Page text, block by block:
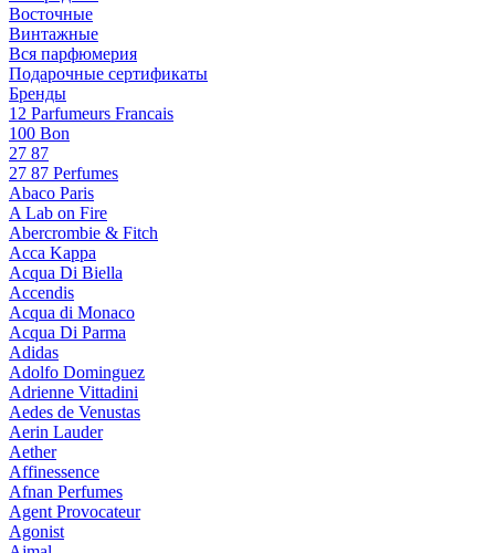
Восточные
Винтажные
Вся парфюмерия
Подарочные сертификаты
Бренды
12 Parfumeurs Francais
100 Bon
27 87
27 87 Perfumes
Abaco Paris
A Lab on Fire
Abercrombie & Fitch
Acca Kappa
Acqua Di Biella
Accendis
Acqua di Monaco
Acqua Di Parma
Adidas
Adolfo Dominguez
Adrienne Vittadini
Aedes de Venustas
Aerin Lauder
Aether
Affinessence
Afnan Perfumes
Agent Provocateur
Agonist